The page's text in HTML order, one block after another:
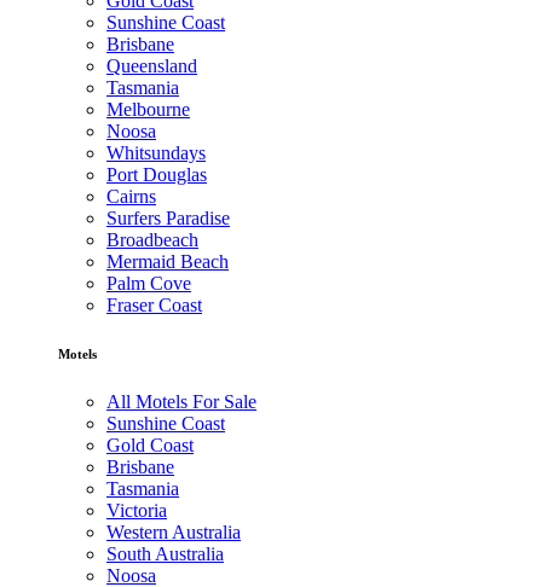
Sunshine Coast
Brisbane
Queensland
Tasmania
Melbourne
Noosa
Whitsundays
Port Douglas
Cairns
Surfers Paradise
Broadbeach
Mermaid Beach
Palm Cove
Fraser Coast
Motels
All Motels For Sale
Sunshine Coast
Gold Coast
Brisbane
Tasmania
Victoria
Western Australia
South Australia
Noosa